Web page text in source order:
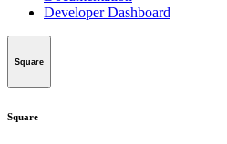
Developer Dashboard
Square
Square